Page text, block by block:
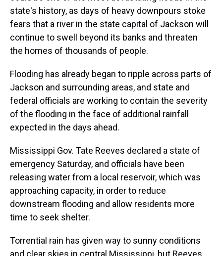
state's history, as days of heavy downpours stoke
fears that a river in the state capital of Jackson will
continue to swell beyond its banks and threaten
the homes of thousands of people.
Flooding has already began to ripple across parts of
Jackson and surrounding areas, and state and
federal officials are working to contain the severity
of the flooding in the face of additional rainfall
expected in the days ahead.
Mississippi Gov. Tate Reeves declared a state of
emergency Saturday, and officials have been
releasing water from a local reservoir, which was
approaching capacity, in order to reduce
downstream flooding and allow residents more
time to seek shelter.
Torrential rain has given way to sunny conditions
and clear skies in central Mississippi, but Reeves